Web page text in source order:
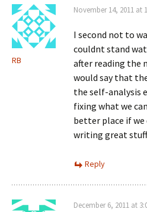
RB
November 14, 2011 at
I second not to
couldnt stand
after reading the
would say that
the self-analysis
fixing what we
better place if we
writing great
Reply
December 6, 2011 at